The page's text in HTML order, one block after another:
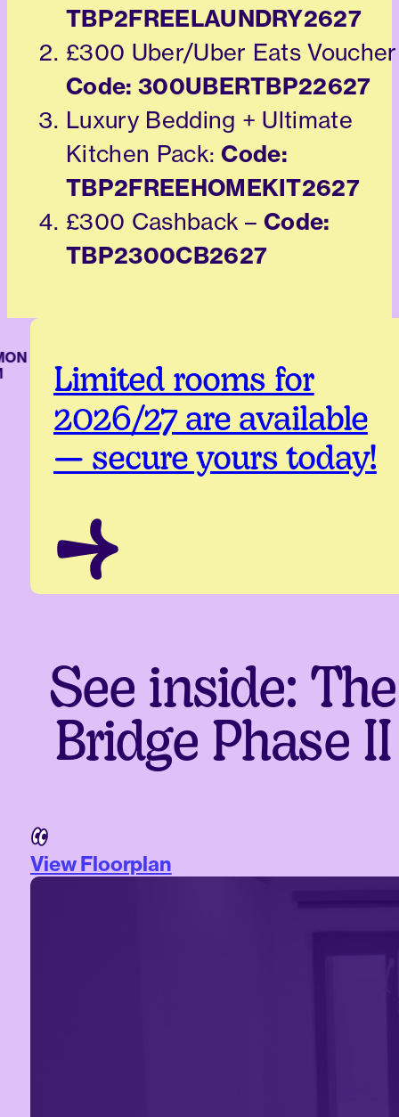
TBP2FREELAUNDRY2627
£300 Uber/Uber Eats Voucher
Code: 300UBERTBP22627
Luxury Bedding + Ultimate
Kitchen Pack:Code:
TBP2FREEHOMEKIT2627
£300 Cashback –Code:
TBP2300CB2627
Limited rooms for
2026/27 are available
— secure yours today!
See inside: The
Bridge Phase II
View Floorplan